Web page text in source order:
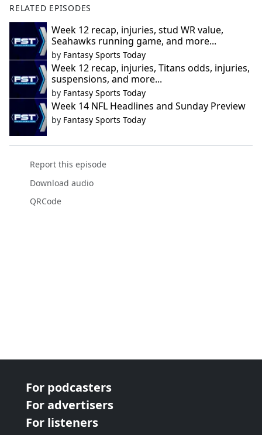
RELATED EPISODES
Week 12 recap, injuries, stud WR value,
Seahawks running game, and more...
by Fantasy Sports Today
Week 12 recap, injuries, Titans odds, injuries,
suspensions, and more...
by Fantasy Sports Today
Week 14 NFL Headlines and Sunday Preview
by Fantasy Sports Today
Report this episode
Download audio
QRCode
For podcasters
For advertisers
For listeners